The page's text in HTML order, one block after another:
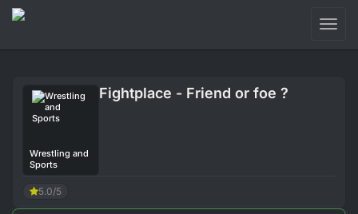
Sign Up
Wrestling and
Sports
Fightplace - Friend or foe ?
5.0/5